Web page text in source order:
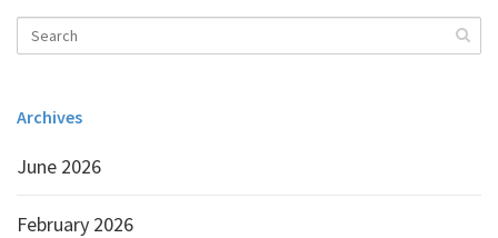
Archives
June 2026
February 2026